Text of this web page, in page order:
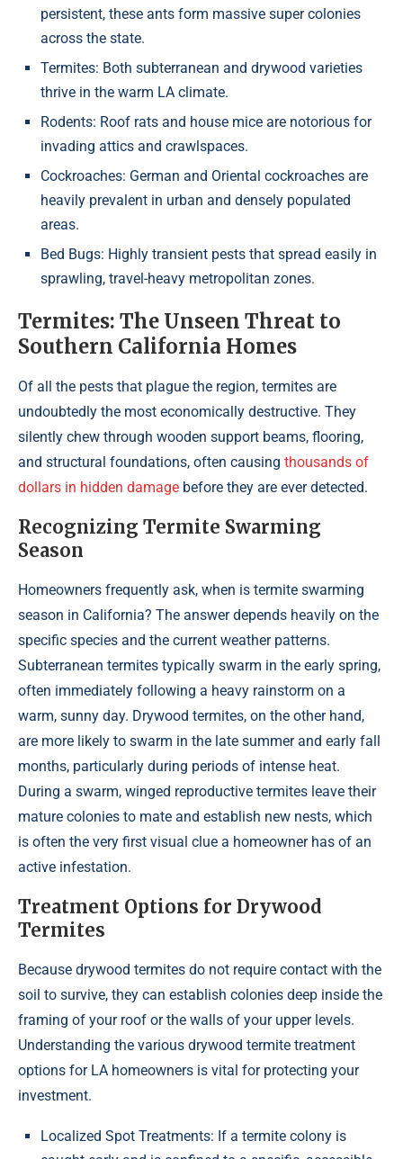
persistent, these ants form massive super colonies
across the state.
Termites: Both subterranean and drywood varieties
thrive in the warm LA climate.
Rodents: Roof rats and house mice are notorious for
invading attics and crawlspaces.
Cockroaches: German and Oriental cockroaches are
heavily prevalent in urban and densely populated
areas.
Bed Bugs: Highly transient pests that spread easily in
sprawling, travel-heavy metropolitan zones.
Termites: The Unseen Threat to
Southern California Homes
Of all the pests that plague the region, termites are
undoubtedly the most economically destructive. They
silently chew through wooden support beams, flooring,
and structural foundations, often causing thousands of
dollars in hidden damage before they are ever detected.
Recognizing Termite Swarming
Season
Homeowners frequently ask, when is termite swarming
season in California? The answer depends heavily on the
specific species and the current weather patterns.
Subterranean termites typically swarm in the early spring,
often immediately following a heavy rainstorm on a
warm, sunny day. Drywood termites, on the other hand,
are more likely to swarm in the late summer and early fall
months, particularly during periods of intense heat.
During a swarm, winged reproductive termites leave their
mature colonies to mate and establish new nests, which
is often the very first visual clue a homeowner has of an
active infestation.
Treatment Options for Drywood
Termites
Because drywood termites do not require contact with the
soil to survive, they can establish colonies deep inside the
framing of your roof or the walls of your upper levels.
Understanding the various drywood termite treatment
options for LA homeowners is vital for protecting your
investment.
Localized Spot Treatments: If a termite colony is